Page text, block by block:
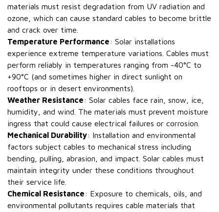
materials must resist degradation from UV radiation and
ozone, which can cause standard cables to become brittle
and crack over time.
Temperature Performance: Solar installations
experience extreme temperature variations. Cables must
perform reliably in temperatures ranging from -40°C to
+90°C (and sometimes higher in direct sunlight on
rooftops or in desert environments).
Weather Resistance: Solar cables face rain, snow, ice,
humidity, and wind. The materials must prevent moisture
ingress that could cause electrical failures or corrosion.
Mechanical Durability: Installation and environmental
factors subject cables to mechanical stress including
bending, pulling, abrasion, and impact. Solar cables must
maintain integrity under these conditions throughout
their service life.
Chemical Resistance: Exposure to chemicals, oils, and
environmental pollutants requires cable materials that